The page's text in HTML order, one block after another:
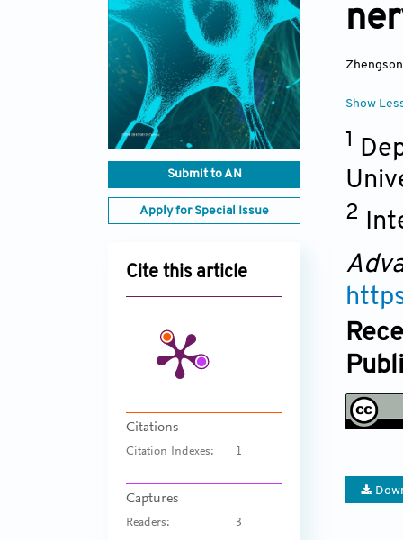
Submit to AN
Apply for Special Issue
Cite this article
Citations
Citation Indexes: 1
Captures
Readers: 3
Show
1
2